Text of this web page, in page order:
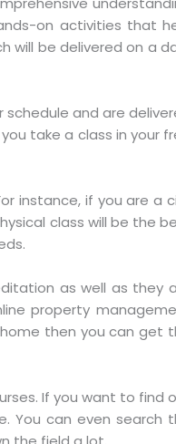
on activities that
will be delivered on a
and are
take a class in your
instance, if you are a
class will be the
as well as they
property
then you can get
If you want to find
You can even search